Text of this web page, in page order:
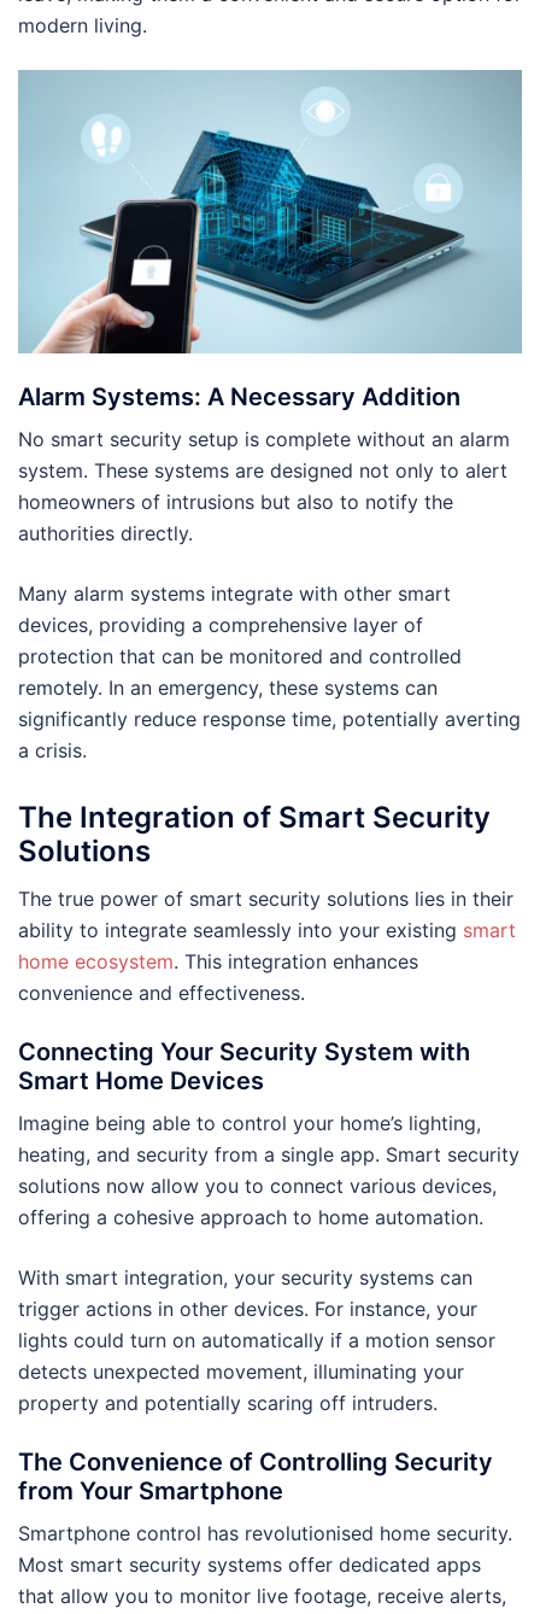
modern living.
Alarm Systems: A Necessary Addition
No smart security setup is complete without an alarm
system. These systems are designed not only to alert
homeowners of intrusions but also to notify the
authorities directly.
Many alarm systems integrate with other smart
devices, providing a comprehensive layer of
protection that can be monitored and controlled
remotely. In an emergency, these systems can
significantly reduce response time, potentially averting
a crisis.
The Integration of Smart Security
Solutions
The true power of smart security solutions lies in their
ability to integrate seamlessly into your existing smart
home ecosystem. This integration enhances
convenience and effectiveness.
Connecting Your Security System with
Smart Home Devices
Imagine being able to control your home’s lighting,
heating, and security from a single app. Smart security
solutions now allow you to connect various devices,
offering a cohesive approach to home automation.
With smart integration, your security systems can
trigger actions in other devices. For instance, your
lights could turn on automatically if a motion sensor
detects unexpected movement, illuminating your
property and potentially scaring off intruders.
The Convenience of Controlling Security
from Your Smartphone
Smartphone control has revolutionised home security.
Most smart security systems offer dedicated apps
that allow you to monitor live footage, receive alerts,